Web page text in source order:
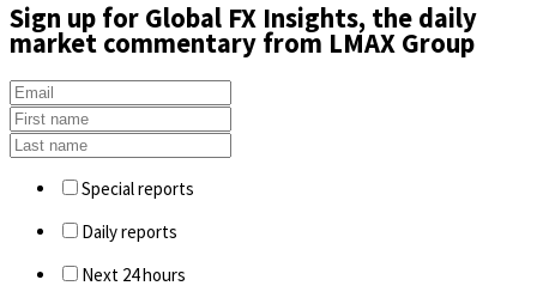
Sign up for Global FX Insights, the daily
market commentary from LMAX Group
Special reports
Daily reports
Next 24 hours